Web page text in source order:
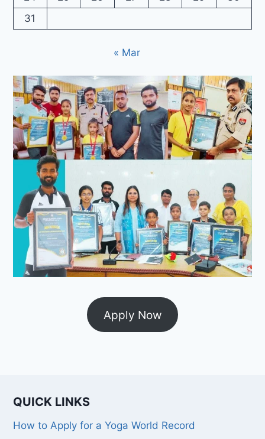
31
« Mar
Apply Now
QUICK LINKS
How to Apply for a Yoga World Record